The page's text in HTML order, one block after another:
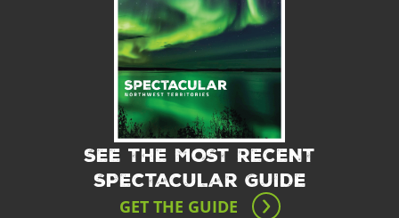
SEE THE MOST RECENT
SPECTACULAR GUIDE
GET THE GUIDE